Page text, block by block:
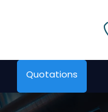
Quotations